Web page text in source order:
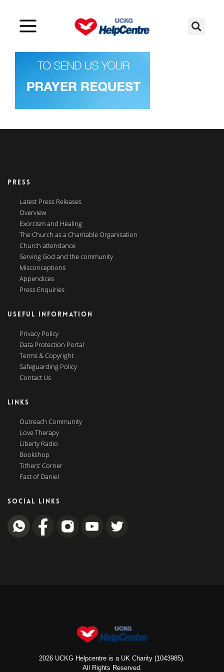
PRESS
Latest Press Releases
Overview
Exorcism and Healing
The Church as a Charitable Organisation
Church attendance
Serving God and the community
Misconceptions
Appendices
Press Enquiries
USEFUL INFORMATION
Privacy Policy
Data Protection Portal
Terms & Copyright
Safeguarding Policy
Contact Us
LINKS
Outreach Community
Love Therapy
Liberty Radio
Bookshop
Tithers’ Corner
Fast of Daniel
SOCIAL LINKS
2026 UCKG Helpcentre is a UK Charity (1043985).
All Rights Reserved.